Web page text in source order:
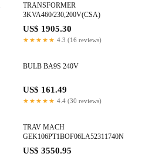
TRANSFORMER
3KVA460/230,200V(CSA)
US$ 1905.30
★★★★★ 4.3 (16 reviews)
BULB BA9S 240V
US$ 161.49
★★★★★ 4.4 (30 reviews)
TRAV MACH
GEK106PT1BOF06LA52311740N
US$ 3550.95